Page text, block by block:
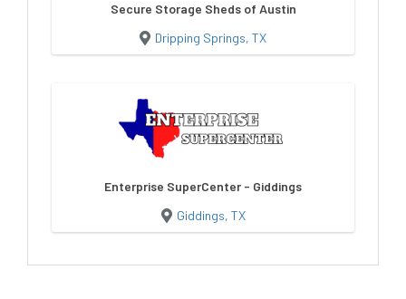
Secure Storage Sheds of Austin
Dripping Springs, TX
Enterprise SuperCenter - Giddings
Giddings, TX